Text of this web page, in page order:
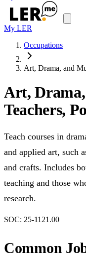
My LER
Occupations
Art, Drama, and
Art,
Teachers,
Teach courses in
and applied art, such
and crafts. Includes
teaching and those
research.
SOC: 25-1121.00
Common